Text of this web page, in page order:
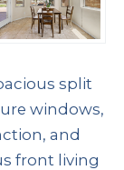
split
windows,
and
front living